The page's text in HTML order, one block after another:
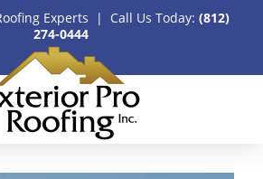
Experts | Call Us Today: (812)
274-0444